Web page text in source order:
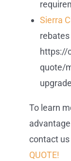
Sierra
https://
quote/
To learn
contact
QUOTE!